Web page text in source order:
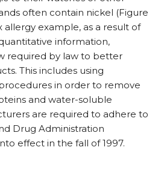
often contain nickel (Figure
example, as a result of
information,
required by law to better
This includes using
in order to remove
and water-soluble
are required to adhere to
Drug Administration
effect in the fall of 1997.